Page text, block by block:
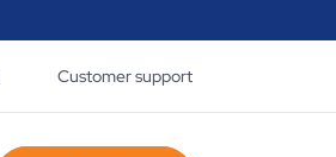
Customer support